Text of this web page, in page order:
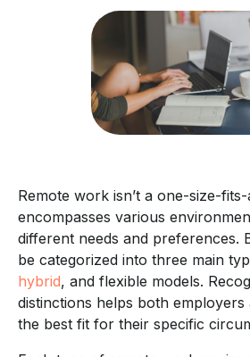
Remote work isn’t a one-size-
encompasses various
different needs and preferences.
be categorized into three main
hybrid, and flexible models.
distinctions helps both
the best fit for their specific